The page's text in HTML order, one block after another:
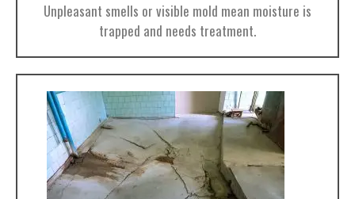
Unpleasant smells or visible mold mean moisture is
trapped and needs treatment.